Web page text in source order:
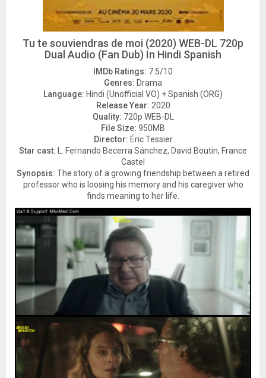
Tu te souviendras de moi (2020) WEB-DL 720p
Dual Audio (Fan Dub) In Hindi Spanish
IMDb Ratings: 7.5/10
Genres: Drama
Language: Hindi (Unofficial VO) + Spanish (ORG)
Release Year: 2020
Quality: 720p WEB-DL
File Size: 950MB
Director: Éric Tessier
Star cast: L. Fernando Becerra Sánchez, David Boutin, France
Castel
Synopsis: The story of a growing friendship between a retired
professor who is loosing his memory and his caregiver who
finds meaning to her life.